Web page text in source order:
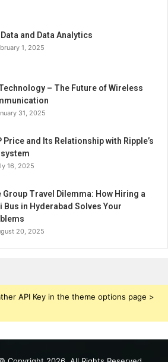
and Data Analytics
1, 2025
– The Future of Wireless
31, 2025
Price and Its Relationship with Ripple’s
16, 2025
Group Travel Dilemma: How Hiring a
Bus in Hyderabad Solves Your
20, 2025
API Key in the theme options page >